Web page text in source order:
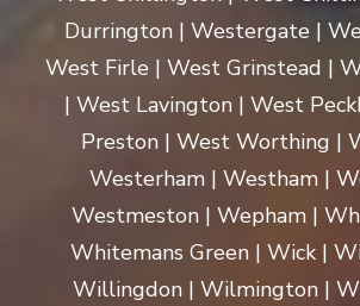
Durrington | Westergate |
West Firle | West Grinstead |
| West Lavington | West
Preston | West Worthing |
Westerham | Westham |
Westmeston | Wepham |
Whitemans Green | Wick |
Willingdon | Wilmington |